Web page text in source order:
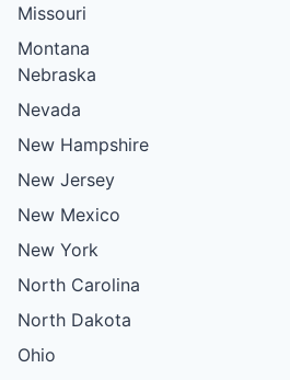
Missouri
Montana
Nebraska
Nevada
New Hampshire
New Jersey
New Mexico
New York
North Carolina
North Dakota
Ohio